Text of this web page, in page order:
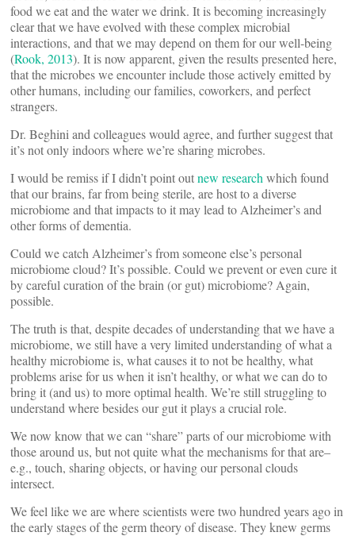
food we eat and the water we drink. It is becoming increasingly
clear that we have evolved with these complex microbial
interactions, and that we may depend on them for our well-being
(Rook, 2013). It is now apparent, given the results presented here,
that the microbes we encounter include those actively emitted by
other humans, including our families, coworkers, and perfect
strangers.
Dr. Beghini and colleagues would agree, and further suggest that
it’s not only indoors where we’re sharing microbes.
I would be remiss if I didn’t point outnew research which found
that our brains, far from being sterile, are host to a diverse
microbiome and that impacts to it may lead to Alzheimer’s and
other forms of dementia.
Could we catch Alzheimer’s from someone else’s personal
microbiome cloud? It’s possible. Could we prevent or even cure it
by careful curation of the brain (or gut) microbiome? Again,
possible.
The truth is that, despite decades of understanding that we have a
microbiome, we still have a very limited understanding of what a
healthy microbiome is, what causes it to not be healthy, what
problems arise for us when it isn’t healthy, or what we can do to
bring it (and us) to more optimal health. We’re still struggling to
understand where besides our gut it plays a crucial role.
We now know that we can “share” parts of our microbiome with
those around us, but not quite what the mechanisms for that are–
e.g., touch, sharing objects, or having our personal clouds
intersect.
We feel like we are where scientists were two hundred years ago in
the early stages of the germ theory of disease. They knew germs